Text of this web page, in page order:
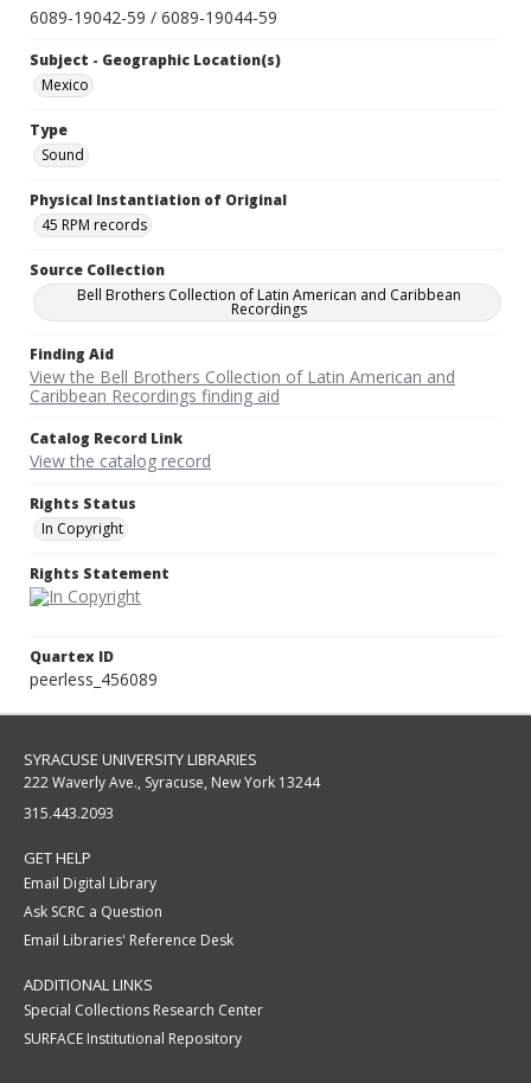
6089-19042-59 / 6089-19044-59
Subject - Geographic Location(s)
Mexico
Type
Sound
Physical Instantiation of Original
45 RPM records
Source Collection
Bell Brothers Collection of Latin American and Caribbean
Recordings
Finding Aid
View the Bell Brothers Collection of Latin American and
Caribbean Recordings finding aid
Catalog Record Link
View the catalog record
Rights Status
In Copyright
Rights Statement
Quartex ID
peerless_456089
SYRACUSE UNIVERSITY LIBRARIES
222 Waverly Ave., Syracuse, New York 13244
315.443.2093
GET HELP
Email Digital Library
Ask SCRC a Question
Email Libraries' Reference Desk
ADDITIONAL LINKS
Special Collections Research Center
SURFACE Institutional Repository